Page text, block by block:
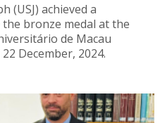
(USJ) achieved a
bronze medal at the
de Macau
December, 2024.